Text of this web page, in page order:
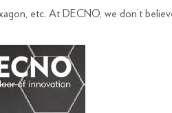
etc. At DECNO, we don’t